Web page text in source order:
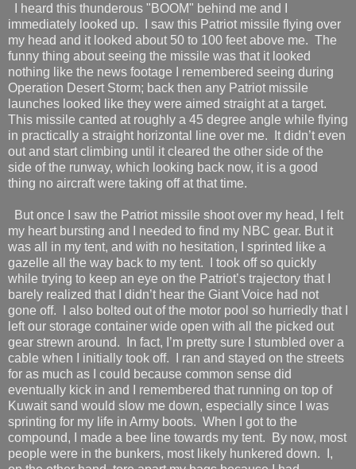
I heard this thunderous "BOOM" behind me and I
immediately looked up.
I saw this Patriot missile flying over
my head and it looked about 50 to 100 feet above me. The
funny thing about seeing the missile was that it looked
nothing like the news footage I remembered seeing during
Operation Desert Storm; back then any Patriot missile
launches looked like they were aimed straight at a target.
This missile canted at roughly a 45 degree angle while flying
in practically a straight horizontal line over me.
It didn’t even
out and start climbing until it cleared the other side of the
side of the runway, which looking back now, it is a good
thing no aircraft were taking off at that time.
But once I saw the Patriot missile shoot over my head, I felt
my heart bursting and I needed to find my NBC gear. But it
was all in my tent, and with no hesitation, I sprinted like a
gazelle all the way back to my tent.
I took off so quickly
while trying to keep an eye on the Patriot’s trajectory that I
barely realized that I didn’t hear the Giant Voice had not
gone off.
I also bolted out of the motor pool so hurriedly that I
left our storage container wide open with all the picked out
gear strewn around.
In fact, I’m pretty sure I stumbled over a
cable when I initially took off.
I ran and stayed on the streets
for as much as I could because common sense did
eventually kick in and I remembered that running on top of
Kuwait sand would slow me down, especially since I was
sprinting for my life in Army boots. When I got to the
compound, I made a bee line towards my tent.
By now, most
people were in the bunkers, most likely hunkered down.
I,